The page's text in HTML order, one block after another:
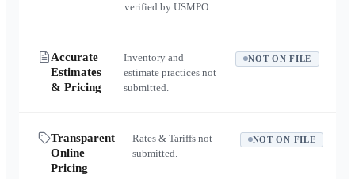
verified by USMPO.
Accurate
Estimates
& Pricing
Inventory and
estimate practices not
submitted.
NOT ON FILE
Transparent
Online
Pricing
Rates & Tariffs not
submitted.
NOT ON FILE